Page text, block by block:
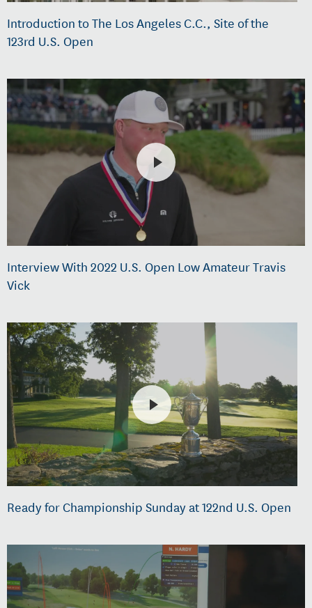
Introduction to The Los Angeles C.C., Site of the
123rd U.S. Open
Interview With 2022 U.S. Open Low Amateur Travis
Vick
Ready for Championship Sunday at 122nd U.S. Open